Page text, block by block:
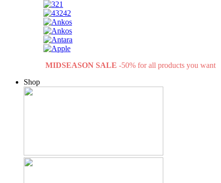
MIDSEASON SALE -50% for all products you want
Shop